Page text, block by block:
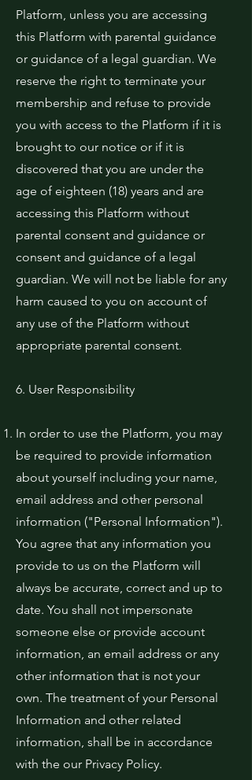
Platform, unless you are accessing
this Platform with parental guidance
or guidance of a legal guardian. We
reserve the right to terminate your
membership and refuse to provide
you with access to the Platform if it is
brought to our notice or if it is
discovered that you are under the
age of eighteen (18) years and are
accessing this Platform without
parental consent and guidance or
consent and guidance of a legal
guardian. We will not be liable for any
harm caused to you on account of
any use of the Platform without
appropriate parental consent.
6. User Responsibility
In order to use the Platform, you may
be required to provide information
about yourself including your name,
email address and other personal
information ("Personal Information").
You agree that any information you
provide to us on the Platform will
always be accurate, correct and up to
date. You shall not impersonate
someone else or provide account
information, an email address or any
other information that is not your
own. The treatment of your Personal
Information and other related
information, shall be in accordance
with the our Privacy Policy.